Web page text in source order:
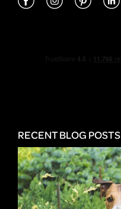
RECENT BLOG POSTS